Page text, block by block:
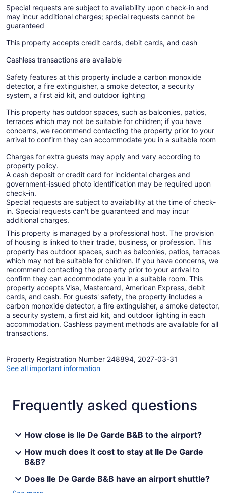
Special requests are subject to availability upon check-in and
may incur additional charges; special requests cannot be
guaranteed
This property accepts credit cards, debit cards, and cash
Cashless transactions are available
Safety features at this property include a carbon monoxide
detector, a fire extinguisher, a smoke detector, a security
system, a first aid kit, and outdoor lighting
This property has outdoor spaces, such as balconies, patios,
terraces which may not be suitable for children; if you have
concerns, we recommend contacting the property prior to your
arrival to confirm they can accommodate you in a suitable room
Charges for extra guests may apply and vary according to
property policy.
A cash deposit or credit card for incidental charges and
government-issued photo identification may be required upon
check-in.
Special requests are subject to availability at the time of check-
in. Special requests can't be guaranteed and may incur
additional charges.
This property is managed by a professional host. The provision
of housing is linked to their trade, business, or profession. This
property has outdoor spaces, such as balconies, patios, terraces
which may not be suitable for children. If you have concerns, we
recommend contacting the property prior to your arrival to
confirm they can accommodate you in a suitable room. This
property accepts Visa, Mastercard, American Express, debit
cards, and cash. For guests' safety, the property includes a
carbon monoxide detector, a fire extinguisher, a smoke detector,
a security system, a first aid kit, and outdoor lighting in each
accommodation. Cashless payment methods are available for all
transactions.
Property Registration Number 248894, 2027-03-31
See all important information
Frequently asked questions
How close is Ile De Garde B&B to the airport?
How much does it cost to stay at Ile De Garde
B&B?
Does Ile De Garde B&B have an airport shuttle?